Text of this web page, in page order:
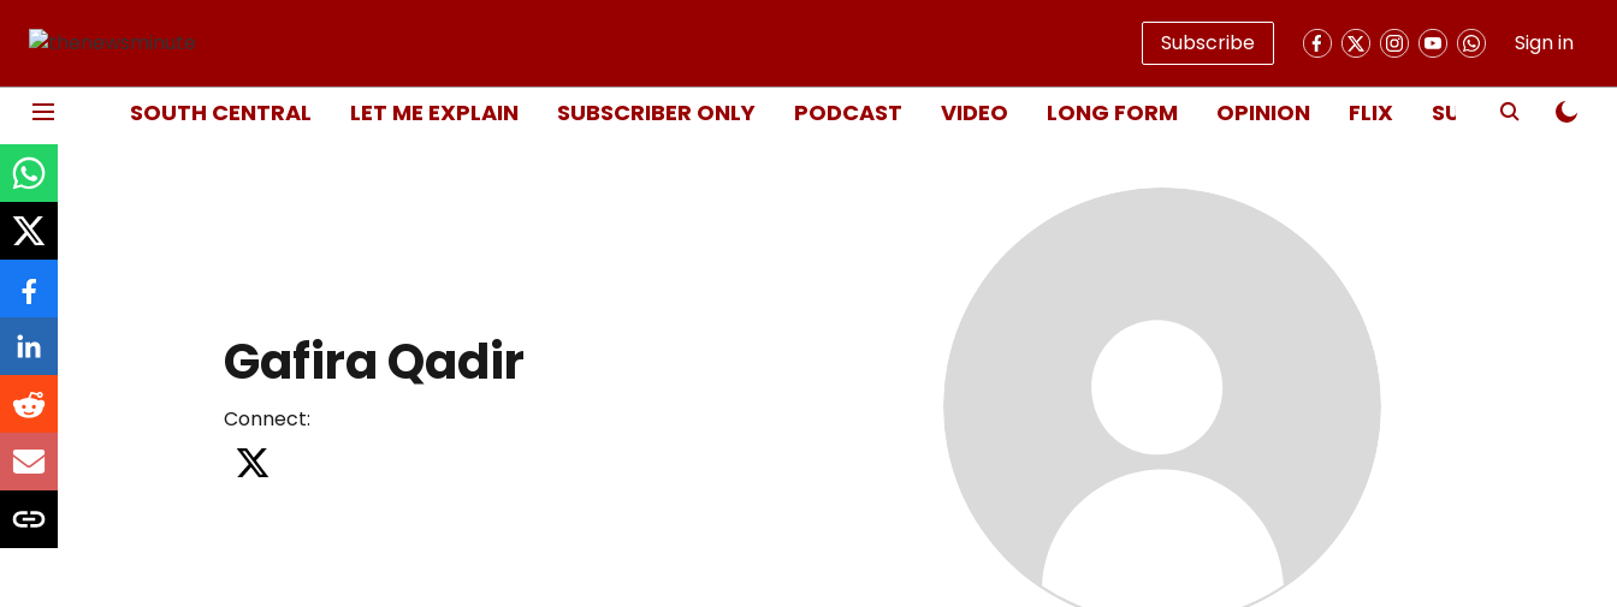
Subscribe Sign in
SOUTH CENTRAL LET ME EXPLAIN SUBSCRIBER ONLY PODCAST VIDEO LONG FORM OPINION FLIX SUBSCRIBE
Gafira Qadir
Connect: